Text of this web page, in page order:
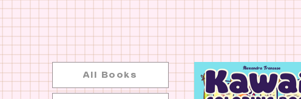
All Books